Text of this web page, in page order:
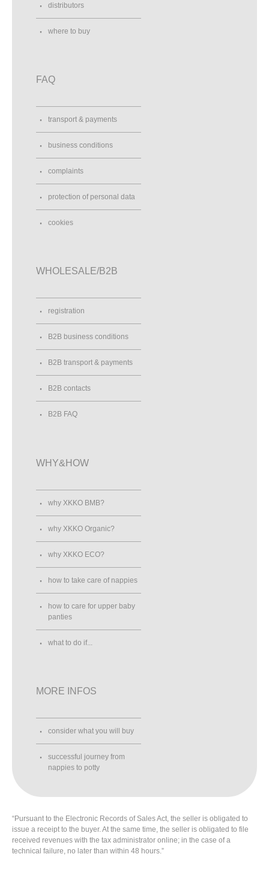
distributors
where to buy
FAQ
transport & payments
business conditions
complaints
protection of personal data
cookies
WHOLESALE/B2B
registration
B2B business conditions
B2B transport & payments
B2B contacts
B2B FAQ
WHY&HOW
why XKKO BMB?
why XKKO Organic?
why XKKO ECO?
how to take care of nappies
how to care for upper baby
panties
what to do if...
MORE INFOS
consider what you will buy
successful journey from
nappies to potty
“Pursuant to the Electronic Records of Sales Act, the seller is obligated to
issue a receipt to the buyer. At the same time, the seller is obligated to file
received revenues with the tax administrator online; in the case of a
technical failure, no later than within 48 hours.”